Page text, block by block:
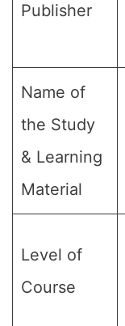
Publisher
Name of
the Study
& Learning
Material
Level of
Course